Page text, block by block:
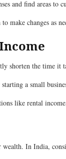
and find areas to
make changes as
shorten the time it
a small
like rental
In India,